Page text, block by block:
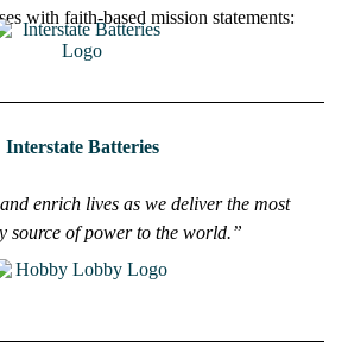
with faith-based mission statements:
Interstate Batteries
enrich lives as we deliver the most
source of power to the world.”